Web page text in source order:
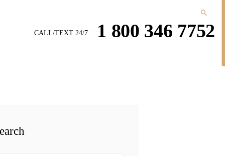
1 800 346 7752
CALL/TEXT 24/7 :